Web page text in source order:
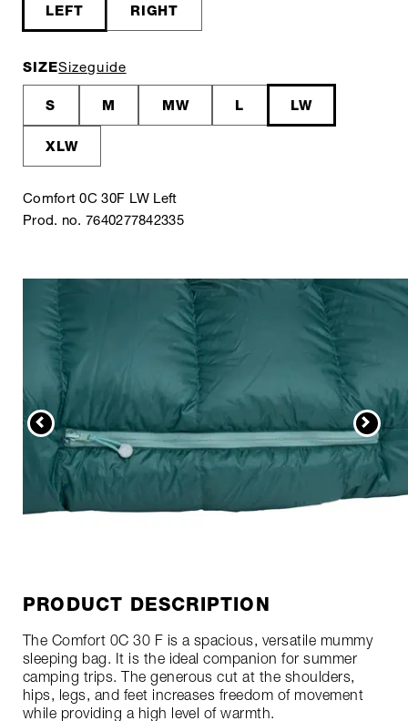
LEFT RIGHT
SIZESizeguide
S M MW L LW
XLW
Comfort 0C 30F LW Left
Prod. no. 7640277842335
PRODUCT DESCRIPTION
The Comfort 0C 30 F is a spacious, versatile mummy
sleeping bag. It is the ideal companion for summer
camping trips. The generous cut at the shoulders,
hips, legs, and feet increases freedom of movement
while providing a high level of warmth.